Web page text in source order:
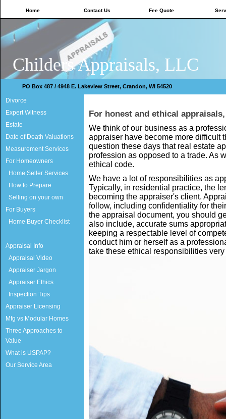
Home Contact Us Fee Quote
Childers Appraisals, LLC
PO Box 487 / 4948 E. Lakeview Street, Crandon, WI 54520
Divorce
Expert Witness
Estate
Date of Death Valuations
Measurement Services
For Homeowners
Home Seller Services
How to Prepare
Selling on your own
For Buyers
Home Buyer Checklist
Appraisal Info
Appraisal Video
Appraiser Jargon
Appraiser Ethics
Inspection Tips
Appraiser Licensing
Mfg vs Modular Homes
Three Approaches to
Value
What is USPAP?
Our Service Area
For honest and ethical
We think of our business as a
appraiser have become more difficult
question these days that real estate
profession as opposed to a trade. As
ethical code.
We have a lot of responsibilities as
Typically, in residential practice, the
becoming the appraiser's client.
follow, including confidentiality for
the appraisal document, you should
also include, accurate sums
keeping a respectable level of
conduct him or herself as a
take these ethical responsibilities